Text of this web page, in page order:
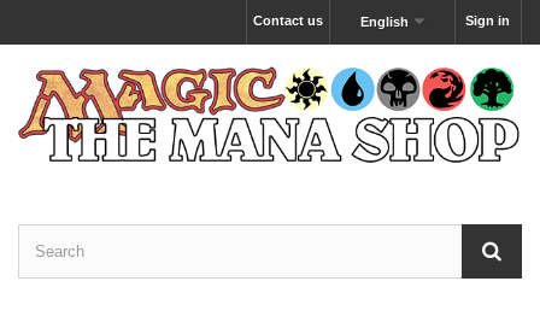
Sign in
English
Contact us